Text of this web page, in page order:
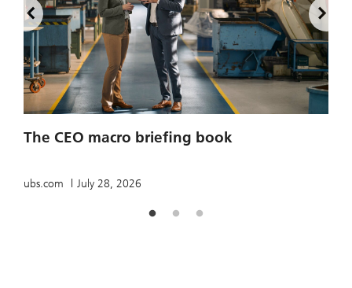
The CEO macro briefing book
ubs.com July 28, 2026